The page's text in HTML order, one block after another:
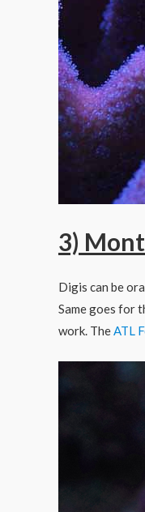
3)
Digis can be
Same goes for
work. TheATL